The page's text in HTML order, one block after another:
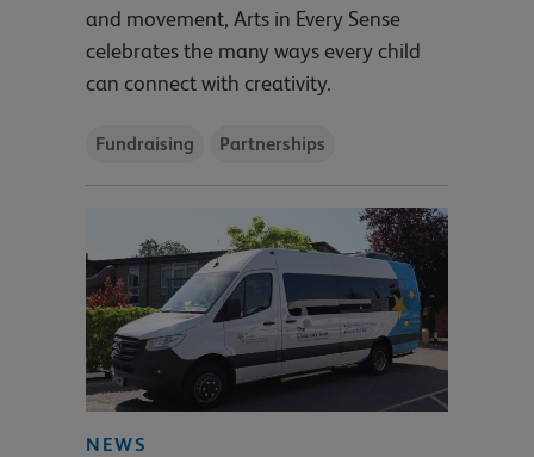
and movement, Arts in Every Sense
celebrates the many ways every child
can connect with creativity.
Fundraising Partnerships
NEWS